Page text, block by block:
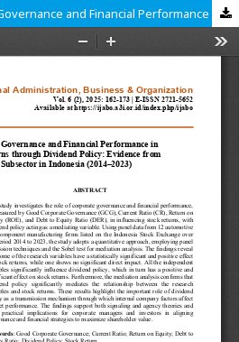
The Role of Corporate Governance and Financial Performance in Influencing Stock Returns through Dividend Policy: Evidence from the Automotive Subsector in Indonesia (2014–2023)